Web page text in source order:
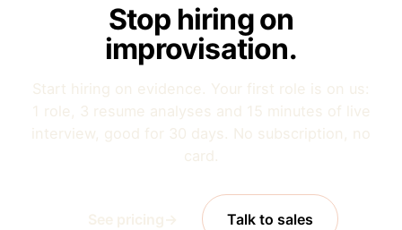
Stop hiring on
improvisation.
Start hiring on evidence. Your first role is on us:
1 role, 3 resume analyses and 15 minutes of live
interview, good for 30 days. No subscription, no
card.
See pricing → Talk to sales